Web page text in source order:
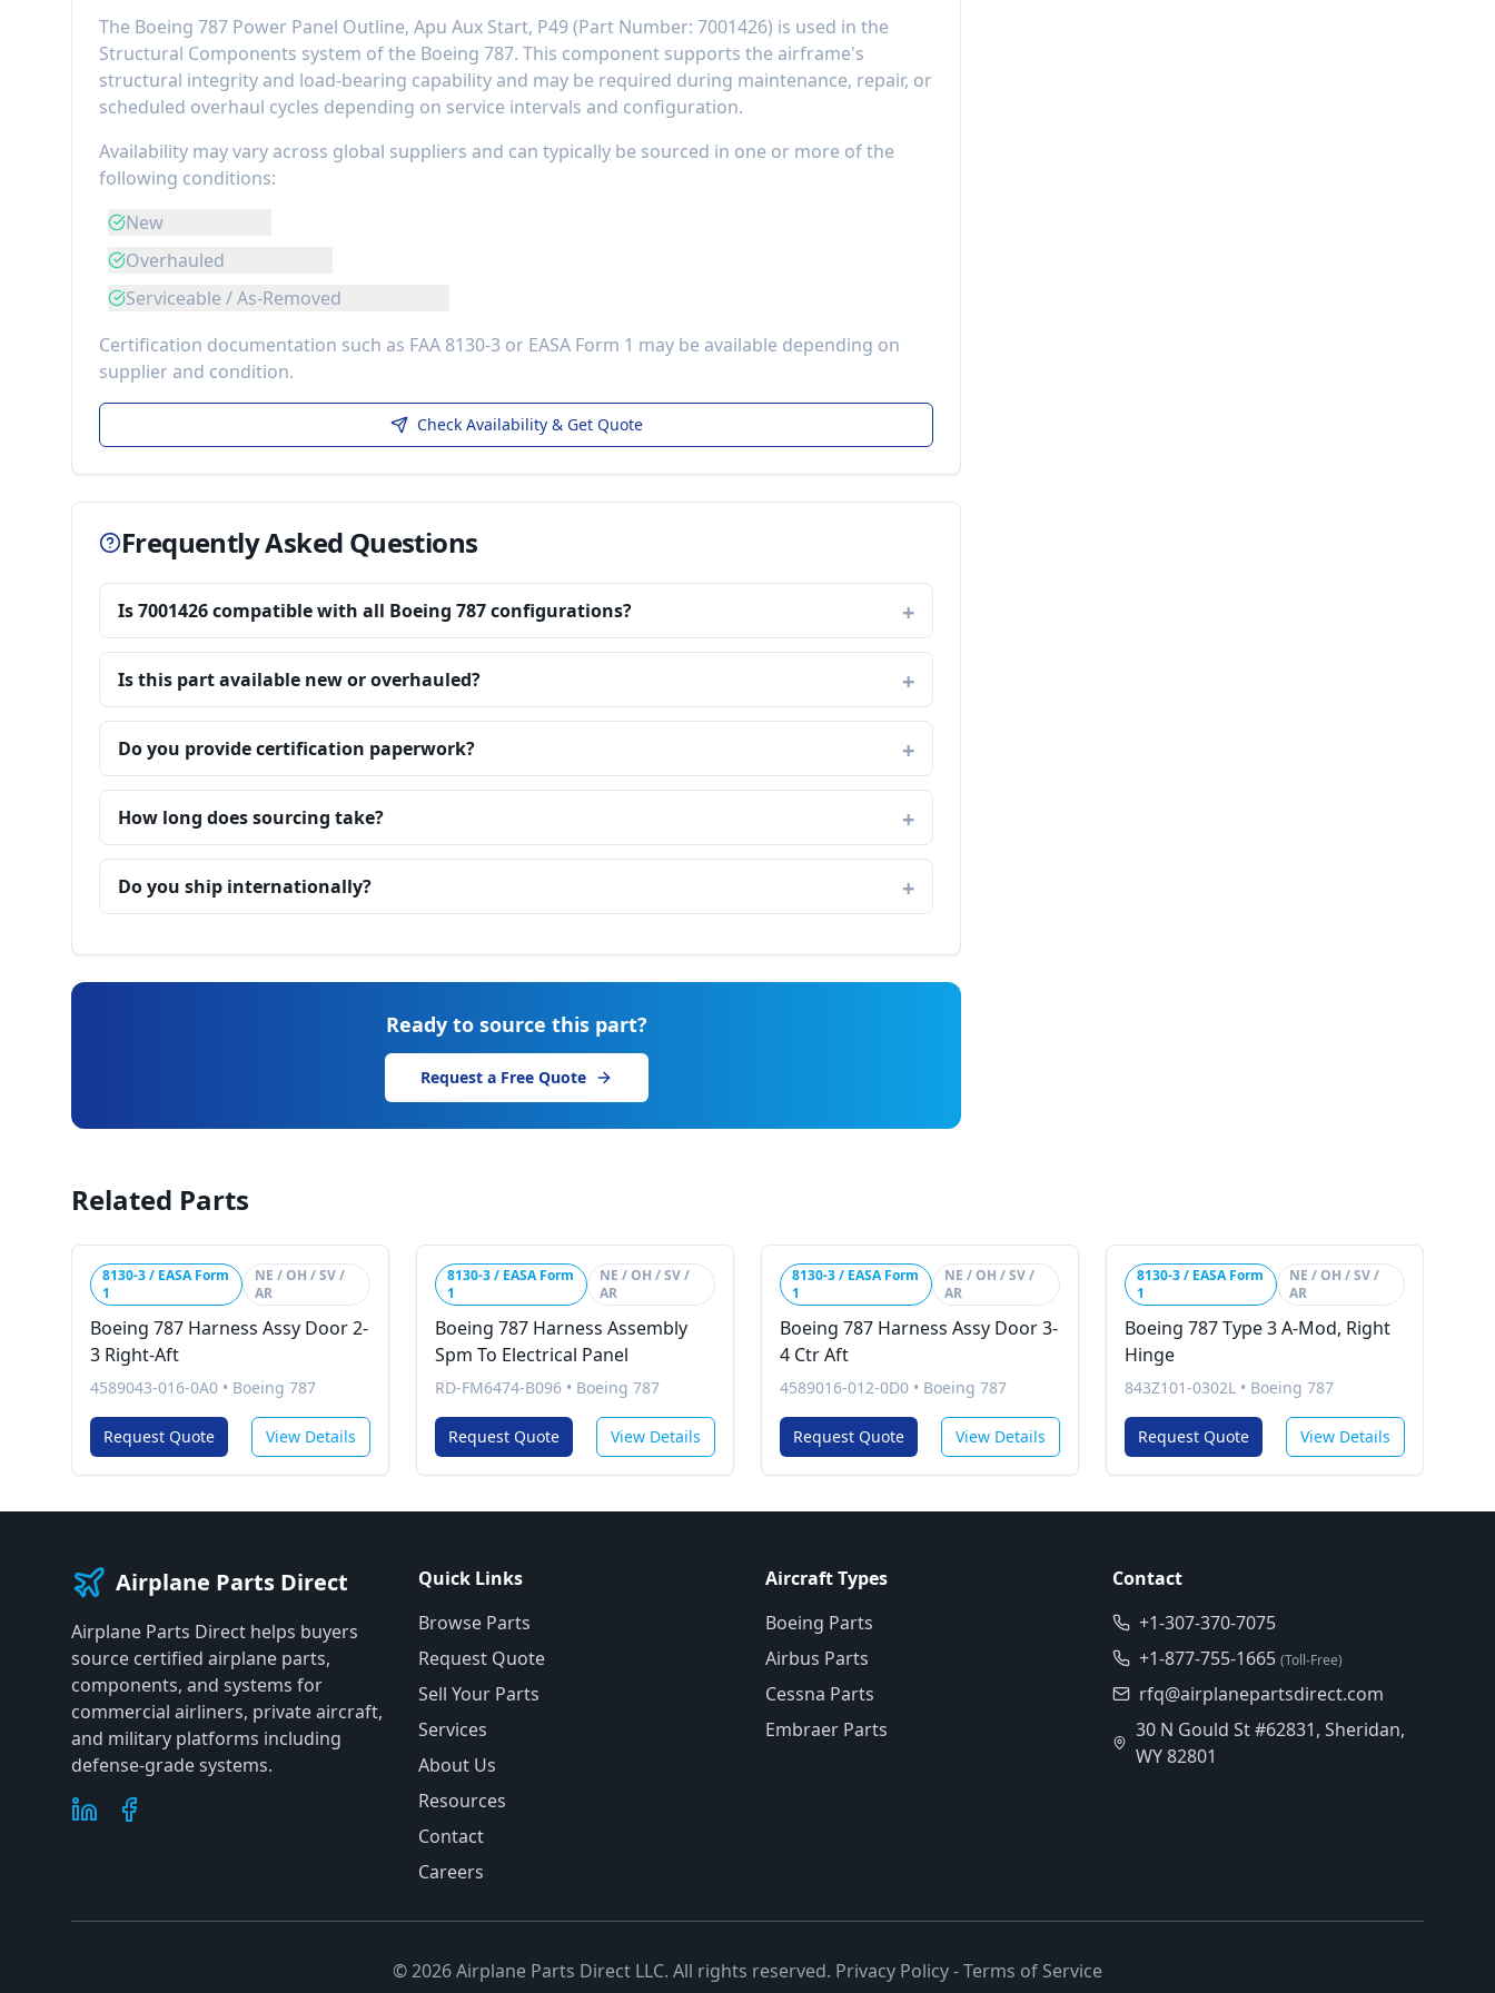
The Boeing 787 Power Panel Outline, Apu Aux Start, P49(Part Number: 7001426) is used in the
Structural Components system of the Boeing 787. This component supports the airframe's
structural integrity and load-bearing capability and may be required during maintenance, repair, or
scheduled overhaul cycles depending on service intervals and configuration.
Availability may vary across global suppliers and can typically be sourced in one or more of the
following conditions:
New
Overhauled
Serviceable / As-Removed
Certification documentation such as FAA 8130-3 or EASA Form 1 may be available depending on
supplier and condition.
Check Availability & Get Quote
Frequently Asked Questions
Is 7001426 compatible with all Boeing 787 configurations?
Is this part available new or overhauled?
Do you provide certification paperwork?
How long does sourcing take?
Do you ship internationally?
Ready to source this part?
Request a Free Quote
Related Parts
8130-3 / EASA Form
1
NE / OH / SV /
AR
Boeing 787 Harness Assy Door 2-
3 Right-Aft
4589043-016-0A0 • Boeing 787
Request Quote View Details
8130-3 / EASA Form
1
NE / OH / SV /
AR
Boeing 787 Harness Assembly
Spm To Electrical Panel
RD-FM6474-B096 • Boeing 787
Request Quote View Details
8130-3 / EASA Form
1
NE / OH / SV /
AR
Boeing 787 Harness Assy Door 3-
4 Ctr Aft
4589016-012-0D0 • Boeing 787
Request Quote View Details
8130-3 / EASA Form
1
NE / OH / SV /
AR
Boeing 787 Type 3 A-Mod, Right
Hinge
843Z101-0302L • Boeing 787
Request Quote View Details
Airplane Parts Direct
Airplane Parts Direct helps buyers
source certified airplane parts,
components, and systems for
commercial airliners, private aircraft,
and military platforms including
defense-grade systems.
Quick Links
Browse Parts
Request Quote
Sell Your Parts
Services
About Us
Resources
Contact
Careers
Aircraft Types
Boeing Parts
Airbus Parts
Cessna Parts
Embraer Parts
Contact
+1-307-370-7075
+1-877-755-1665 (Toll-Free)
rfq@airplanepartsdirect.com
30 N Gould St #62831, Sheridan,
WY 82801
©2026Airplane Parts Direct LLC. All rights reserved. Privacy Policy-Terms of Service